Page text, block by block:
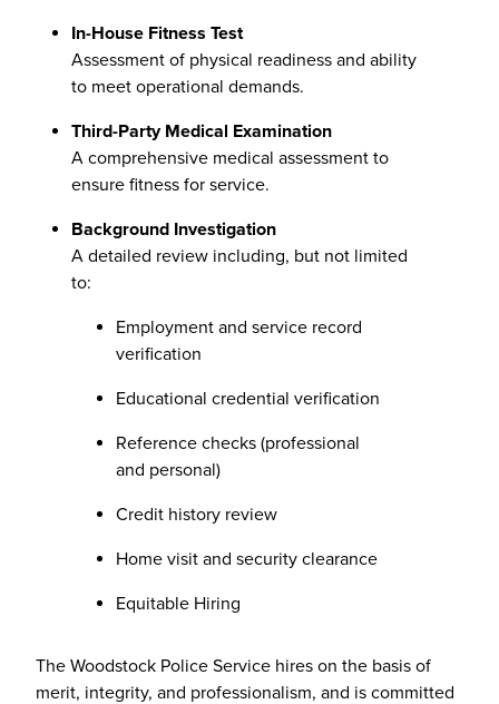
In-House Fitness Test
Assessment of physical readiness and ability
to meet operational demands.
Third-Party Medical Examination
A comprehensive medical assessment to
ensure fitness for service.
Background Investigation
A detailed review including, but not limited
to:
Employment and service record
verification
Educational credential verification
Reference checks (professional
and personal)
Credit history review
Home visit and security clearance
Equitable Hiring
The Woodstock Police Service hires on the basis of
merit, integrity, and professionalism, and is committed